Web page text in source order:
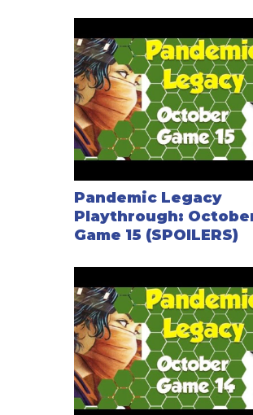
Pandemic Legacy
Playthrough:
Game 15 (SPOILERS)